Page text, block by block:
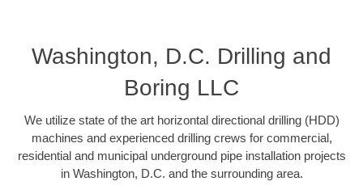
Washington, D.C. Drilling and
Boring LLC
We utilize state of the art horizontal directional drilling (HDD)
machines and experienced drilling crews for commercial,
residential and municipal underground pipe installation projects
in Washington, D.C. and the surrounding area.